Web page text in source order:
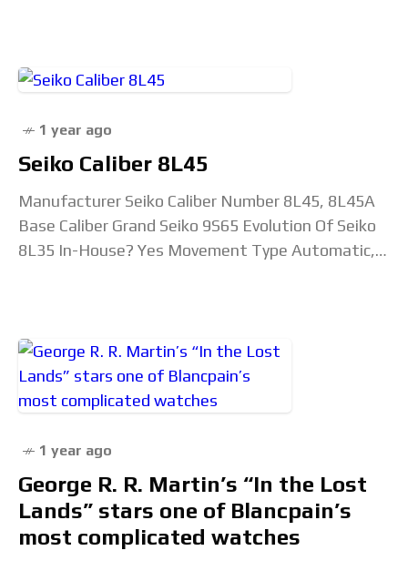
1 year ago
Seiko Caliber 8L45
Manufacturer Seiko Caliber Number 8L45, 8L45A
Base Caliber Grand Seiko 9S65 Evolution Of Seiko
8L35 In-House? Yes Movement Type Automatic,
1 year ago
George R. R. Martin’s “In the Lost
Lands” stars one of Blancpain’s
most complicated watches